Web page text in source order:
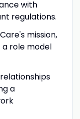
with
regulations.
mission,
a role model
a